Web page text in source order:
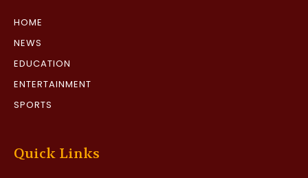
HOME
NEWS
EDUCATION
ENTERTAINMENT
SPORTS
Quick Links